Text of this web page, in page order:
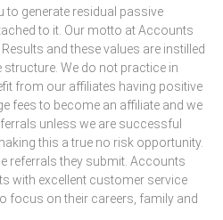
generate residual passive
to it. Our motto at Accounts
and these values are instilled
We do not practice in
from our affiliates having positive
fees to become an affiliate and we
unless we are successful
this a true no risk opportunity.
referrals they submit. Accounts
with excellent customer service
focus on their careers, family and